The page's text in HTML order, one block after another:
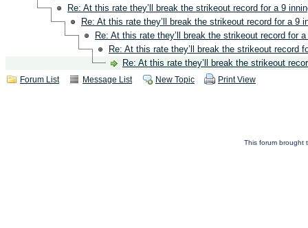
Re: At this rate they’ll break the strikeout record for a 9
Re: At this rate they’ll break the strikeout record for a 9
Re: At this rate they’ll break the strikeout record for
Re: At this rate they’ll break the strikeout record
Re: At this rate they’ll break the strikeout
Forum List Message List New Topic Print View
This forum brought